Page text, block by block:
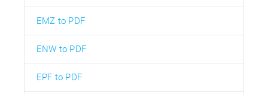
EMZ to PDF
ENW to PDF
EPF to PDF